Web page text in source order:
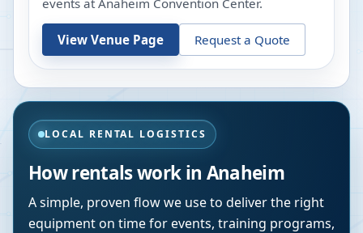
events at Anaheim Convention Center.
View Venue Page Request a Quote
LOCAL RENTAL LOGISTICS
How rentals work in Anaheim
A simple, proven flow we use to deliver the right
equipment on time for events, training programs,